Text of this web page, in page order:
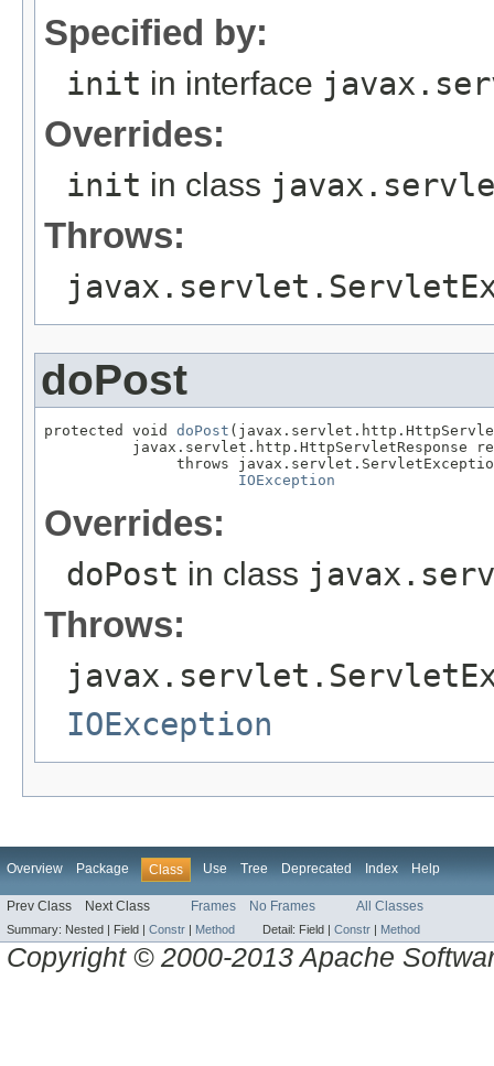
Specified by:
init in interface
Overrides:
init in class
Throws:
doPost
protected void doPost
javax.servlet.http.HttpServletResponse
throws
IOException
Overrides:
doPost in class
Throws:
IOException
Overview Package Class Use Tree Deprecated Index Help
Prev Class Next Class Frames No Frames All Classes
Summary: Nested | Field | Constr | Method Detail: Field | Constr | Method
Copyright © 2000-2013 Apache